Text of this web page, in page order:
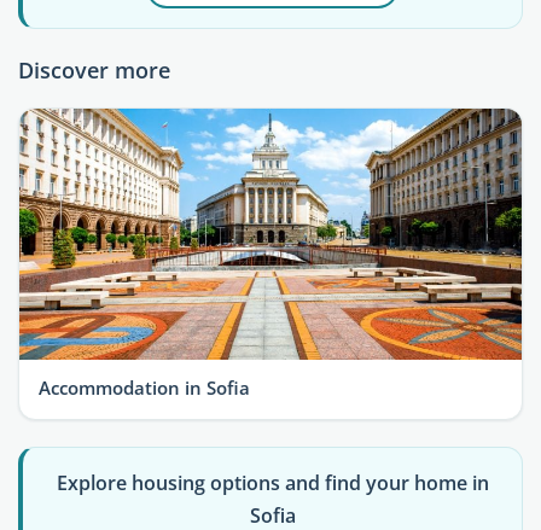
Discover more
Accommodation in Sofia
Explore housing options and find your home in
Sofia